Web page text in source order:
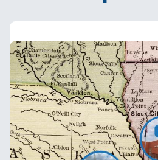
Image